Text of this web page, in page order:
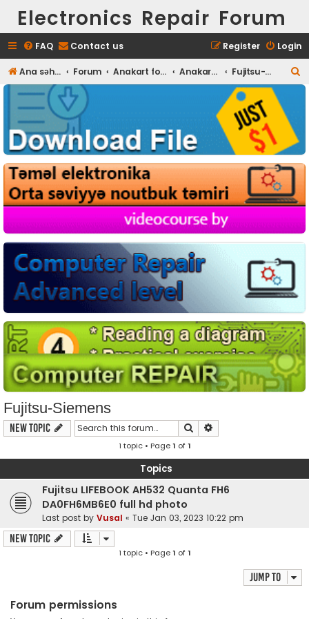
Electronics Repair Forum
FAQ Contact us Login
Register
Ana səhifə Forum Anakart fotoları Anakart Full HD foto Fujitsu-Siemens
e
h
Fujitsu-Siemens
New Topic Search
1 topic • Page1 of1
Topics
Fujitsu LIFEBOOK AH532 Quanta FH6
DA0FH6MB6E0 full hd photo
Last post by Vusal « Tue Jan 03, 2023 10:22 pm
New Topic
1 topic • Page1 of1
Jump to
Forum permissions